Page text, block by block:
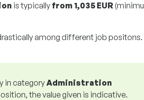
is typically from 1,035 EUR
among different job positons.
in categoryAdministration
the value given is indicative.